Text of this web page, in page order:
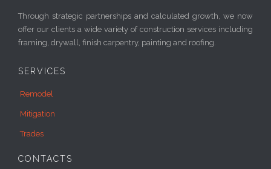
Through strategic partnerships and calculated growth, we now
offer our clients a wide variety of construction services including
framing, drywall, finish carpentry, painting and roofing.
SERVICES
Remodel
Mitigation
Trades
CONTACTS